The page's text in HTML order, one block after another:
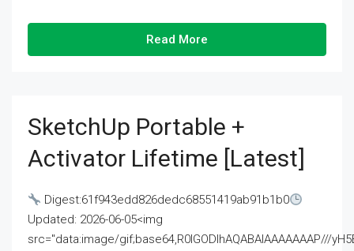
Read More
SketchUp Portable +
Activator Lifetime [Latest]
Digest:61f943edd826dedc68551419ab91b1b0
Updated: 2026-06-05<img
src="data:image/gif;base64,R0lGODlhAQABAIAAAAAAAP///